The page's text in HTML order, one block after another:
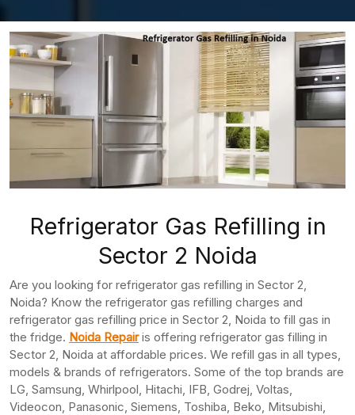
Refrigerator Gas Refilling in
Sector 2 Noida
Are you looking for refrigerator gas refilling in Sector 2,
Noida? Know the refrigerator gas refilling charges and
refrigerator gas refilling price in Sector 2, Noida to fill gas in
the fridge. Noida Repairis offering refrigerator gas filling in
Sector 2, Noida at affordable prices. We refill gas in all types,
models & brands of refrigerators. Some of the top brands are
LG, Samsung, Whirlpool, Hitachi, IFB, Godrej, Voltas,
Videocon, Panasonic, Siemens, Toshiba, Beko, Mitsubishi,